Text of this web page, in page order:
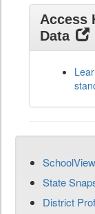
Access
Data
State
District